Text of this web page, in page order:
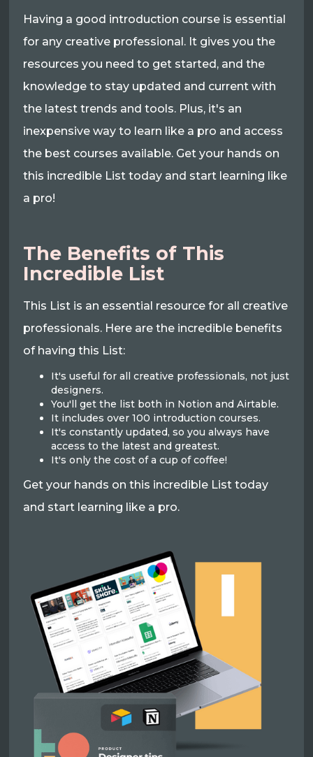
Having a good introduction course is essential
for any creative professional. It gives you the
resources you need to get started, and the
knowledge to stay updated and current with
the latest trends and tools. Plus, it's an
inexpensive way to learn like a pro and access
the best courses available. Get your hands on
this incredible List today and start learning like
a pro!
The Benefits of This
Incredible List
This List is an essential resource for all creative
professionals. Here are the incredible benefits
of having this List:
It's useful for all creative professionals, not just
designers.
You'll get the list both in Notion and Airtable.
It includes over 100 introduction courses.
It's constantly updated, so you always have
access to the latest and greatest.
It's only the cost of a cup of coffee!
Get your hands on this incredible List today
and start learning like a pro.